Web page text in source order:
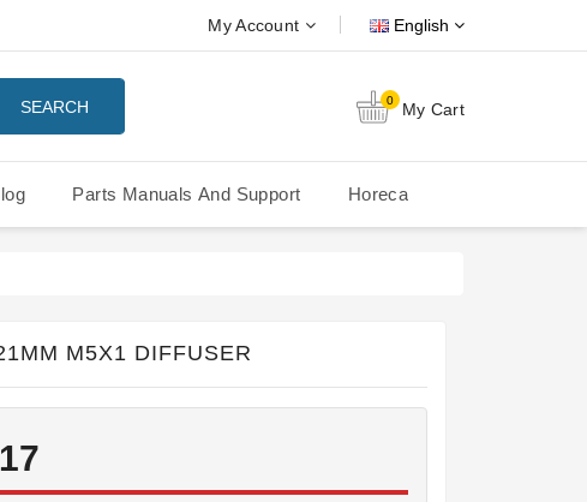
My Account English
SEARCH 0 My Cart
Parts Manuals And Support Horeca
M5X1 DIFFUSER